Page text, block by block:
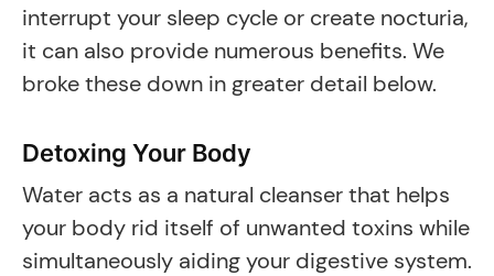
interrupt your sleep cycle or create nocturia,
it can also provide numerous benefits. We
broke these down in greater detail below.
Detoxing Your Body
Water acts as a natural cleanser that helps
your body rid itself of unwanted toxins while
simultaneously aiding your digestive system.